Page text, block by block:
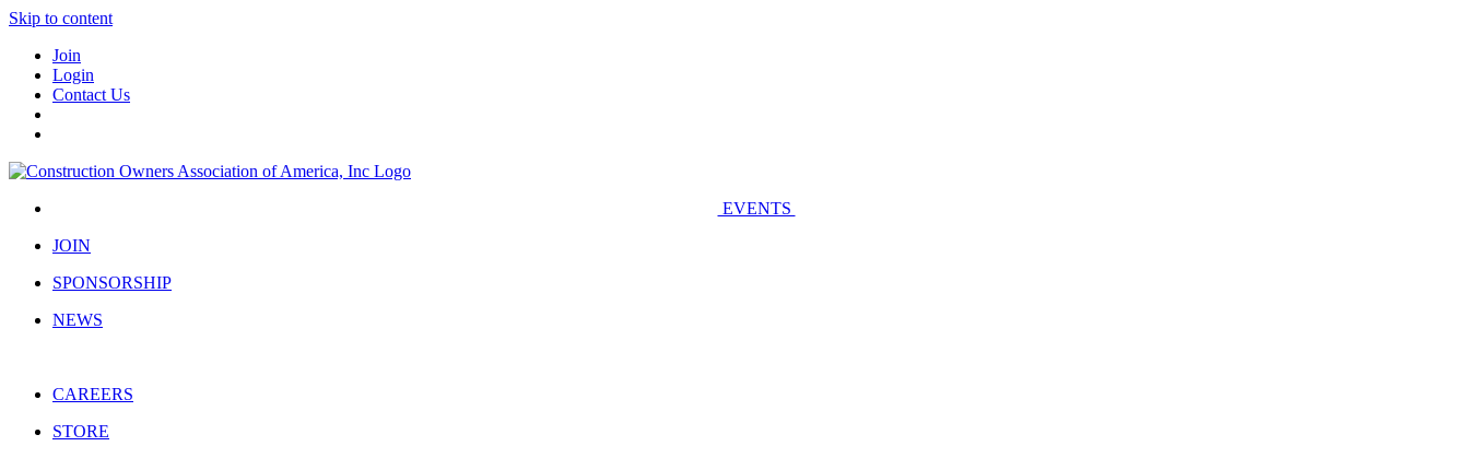
Skip to content
Join
Login
Contact Us
EVENTS
JOIN
SPONSORSHIP
NEWS
CAREERS
STORE